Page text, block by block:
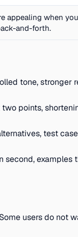
appealing when
and-forth.
tone, stronger
points,
test
examples
users do not